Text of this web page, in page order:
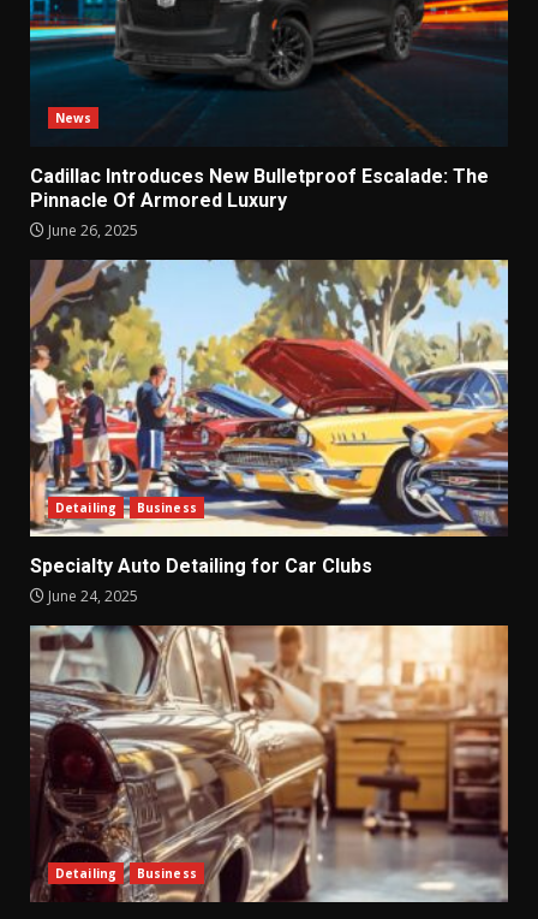
News
Cadillac Introduces New Bulletproof Escalade: The
Pinnacle Of Armored Luxury
June 26, 2025
Detailing Business
Specialty Auto Detailing for Car Clubs
June 24, 2025
Detailing Business